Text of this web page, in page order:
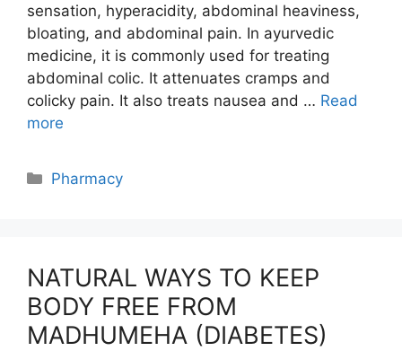
sensation, hyperacidity, abdominal heaviness,
bloating, and abdominal pain. In ayurvedic
medicine, it is commonly used for treating
abdominal colic. It attenuates cramps and
colicky pain. It also treats nausea and … Read
more
Categories
Pharmacy
NATURAL WAYS TO KEEP
BODY FREE FROM
MADHUMEHA (DIABETES)